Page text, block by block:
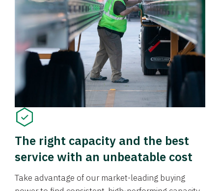
The right capacity and the best
service with an unbeatable cost
Take advantage of our market-leading buying